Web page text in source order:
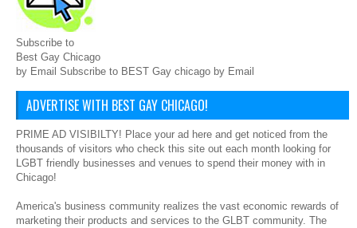
Subscribe to
Best Gay Chicago
by Email Subscribe to BEST Gay chicago by Email
ADVERTISE WITH BEST GAY CHICAGO!
PRIME AD VISIBILTY! Place your ad here and get noticed from the
thousands of visitors who check this site out each month looking for
LGBT friendly businesses and venues to spend their money with in
Chicago!
America's business community realizes the vast economic rewards of
marketing their products and services to the GLBT community. The